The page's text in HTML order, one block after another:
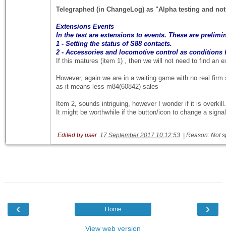
Telegraphed (in ChangeLog) as "Alpha testing and
Extensions Events
In the test are extensions to events. These are
1 - Setting the status of S88 contacts.
2 - Accessories and locomotive control as
If this matures (item 1) , then we will not need to find an
However, again we are in a waiting game with no real
as it means less m84(60842) sales
Item 2, sounds intriguing, however I wonder if it is
It might be worthwhile if the button/icon to change a
Edited by user 17 September 2017 10:12:53 | Reason: Not
‹ ›
Home
View web version